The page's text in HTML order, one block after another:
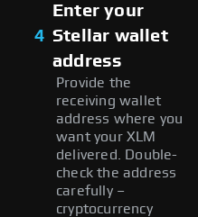
4
Enter your
Stellar wallet
address
Provide the
receiving wallet
address where you
want your XLM
delivered. Double-
check the address
carefully –
cryptocurrency